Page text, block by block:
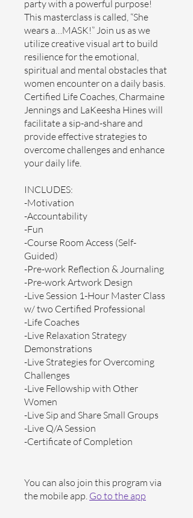
party with a powerful purpose!
This masterclass is called, “She
wears a…MASK!” Join us as we
utilize creative visual art to build
resilience for the emotional,
spiritual and mental obstacles that
women encounter on a daily basis.
Certified Life Coaches, Charmaine
Jennings and LaKeesha Hines will
facilitate a sip-and-share and
provide effective strategies to
overcome challenges and enhance
your daily life.
INCLUDES:
-Motivation
-Accountability
-Fun
-Course Room Access (Self-
Guided)
-Pre-work Reflection & Journaling
-Pre-work Artwork Design
-Live Session 1-Hour Master Class
w/ two Certified Professional
-Life Coaches
-Live Relaxation Strategy
Demonstrations
-Live Strategies for Overcoming
Challenges
-Live Fellowship with Other
Women
-Live Sip and Share Small Groups
-Live Q/A Session
-Certificate of Completion
You can also join this program via
the mobile app. Go to the app